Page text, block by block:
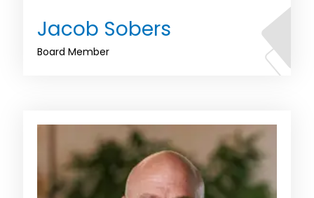
Jacob Sobers
Board Member